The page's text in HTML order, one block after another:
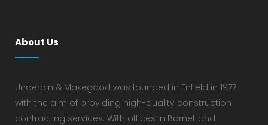
About Us
Underpin & Makegood was founded in Enfield in 1977
with the aim of providing high-quality construction
contracting services. With offices in Barnet and